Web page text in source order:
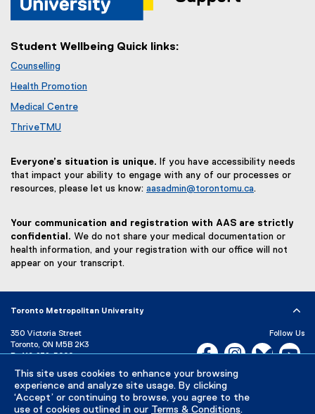
This site uses cookies to enhance your browsing
experience and analyze site usage. By clicking
‘Accept’ or continuing to browse, you agree to the
use of cookies outlined in our Terms & Conditions.
Student Wellbeing Quick links:
Counselling
Health Promotion
Medical Centre
ThriveTMU
Everyone’s situation is unique.
If you have accessibility needs
that impact your ability to engage with any of our processes or
resources, please let us know: aasadmin@torontomu.ca.
Your communication and registration with AAS are strictly
confidential. We do not share your medical documentation or
health information, and your registration with our office will not
appear on your transcript.
Toronto Metropolitan University
350 Victoria Street
Toronto, ON M5B 2K3
P: 416-979-5000
Directory
Maps and Directions
Campus Status
Follow Us
Facebook, opens new
Instagram,Bluesky,